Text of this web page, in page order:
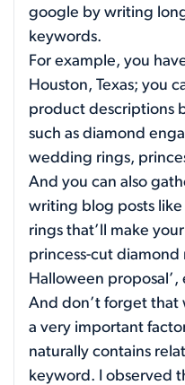
google by writing
keywords.
For example, you
Houston, Texas; you
product descriptions
such as diamond
wedding rings,
And you can also
writing blog posts
rings that’ll make
princess-cut diamond
Halloween proposal’,
And don’t forget that
a very important
naturally contains
keyword. I observed